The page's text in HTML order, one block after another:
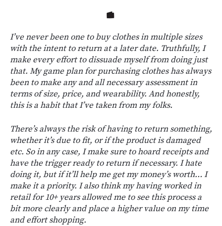
I’ve never been one to buy clothes in multiple sizes
with the intent to return at a later date. Truthfully, I
make every effort to dissuade myself from doing just
that. My game plan for purchasing clothes has always
been to make any and all necessary assessment in
terms of size, price, and wearability. And honestly,
this is a habit that I’ve taken from my folks.
There’s always the risk of having to return something,
whether it’s due to fit, or if the product is damaged
etc. So in any case, I make sure to hoard receipts and
have the trigger ready to return if necessary. I hate
doing it, but if it’ll help me get my money’s worth… I
make it a priority. I also think my having worked in
retail for 10+ years allowed me to see this process a
bit more clearly and place a higher value on my time
and effort shopping.